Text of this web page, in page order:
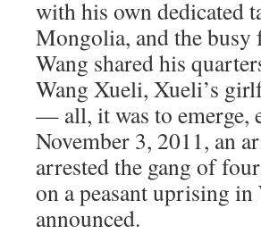
with his own dedicated
Mongolia, and the
Wang shared his
Wang Xueli, Xueli’s
— all, it was to emerge,
November 3, 2011, an
arrested the gang of
on a peasant uprising
announced.